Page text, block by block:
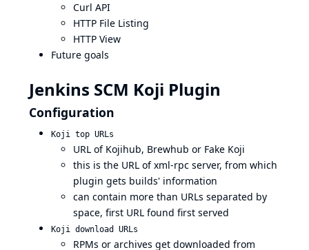
Curl API
HTTP File Listing
HTTP View
Future goals
Jenkins SCM Koji Plugin
Configuration
Koji top URLs
URL of Kojihub, Brewhub or Fake Koji
this is the URL of xml-rpc server, from which
plugin gets builds' information
can contain more than URLs separated by
space, first URL found first served
Koji download URLs
RPMs or archives get downloaded from